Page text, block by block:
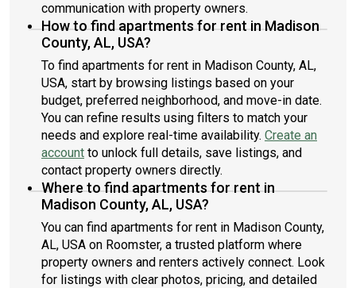
communication with property owners.
How to find apartments for rent in Madison
County, AL, USA?
To find apartments for rent in Madison County, AL,
USA, start by browsing listings based on your
budget, preferred neighborhood, and move-in date.
You can refine results using filters to match your
needs and explore real-time availability. Create an
account to unlock full details, save listings, and
contact property owners directly.
Where to find apartments for rent in
Madison County, AL, USA?
You can find apartments for rent in Madison County,
AL, USA on Roomster, a trusted platform where
property owners and renters actively connect. Look
for listings with clear photos, pricing, and detailed